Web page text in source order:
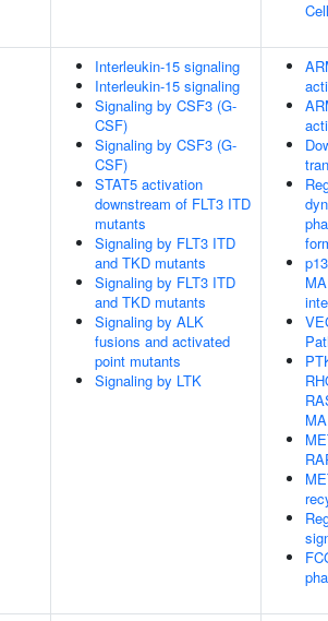
Interleukin-15 signaling
Interleukin-15 signaling
Signaling by CSF3 (G-
CSF)
Signaling by CSF3 (G-
CSF)
STAT5 activation
downstream of FLT3 ITD
mutants
Signaling by FLT3 ITD
and TKD mutants
Signaling by FLT3 ITD
and TKD mutants
Signaling by ALK
fusions and activated
point mutants
Signaling by LTK